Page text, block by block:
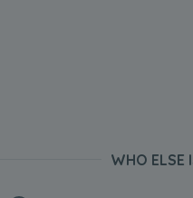
WHO ELSE